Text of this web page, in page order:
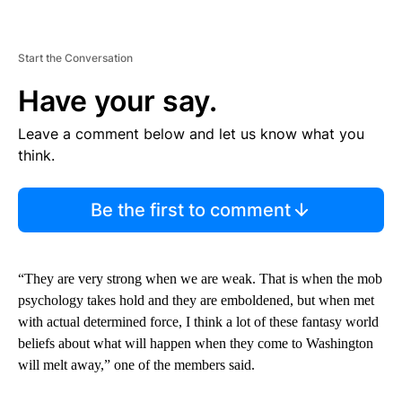
Start the Conversation
Have your say.
Leave a comment below and let us know what you
think.
Be the first to comment
“They are very strong when we are weak. That is when the mob
psychology takes hold and they are emboldened, but when met
with actual determined force, I think a lot of these fantasy world
beliefs about what will happen when they come to Washington
will melt away,” one of the members said.